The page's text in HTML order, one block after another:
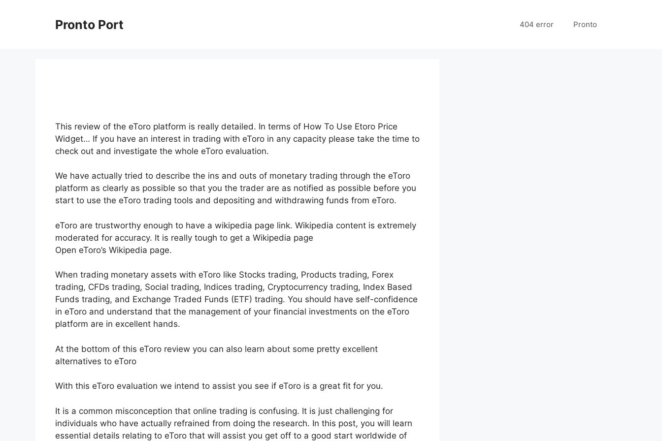
Pronto Port 404 error Pronto
This review of the eToro platform is really detailed. In terms of How To Use Etoro Price
Widget… If you have an interest in trading with eToro in any capacity please take the time to
check out and investigate the whole eToro evaluation.
We have actually tried to describe the ins and outs of monetary trading through the eToro
platform as clearly as possible so that you the trader are as notified as possible before you
start to use the eToro trading tools and depositing and withdrawing funds from eToro.
eToro are trustworthy enough to have a wikipedia page link. Wikipedia content is extremely
moderated for accuracy. It is really tough to get a Wikipedia page
Open eToro’s Wikipedia page.
When trading monetary assets with eToro like Stocks trading, Products trading, Forex
trading, CFDs trading, Social trading, Indices trading, Cryptocurrency trading, Index Based
Funds trading, and Exchange Traded Funds (ETF) trading. You should have self-confidence
in eToro and understand that the management of your financial investments on the eToro
platform are in excellent hands.
At the bottom of this eToro review you can also learn about some pretty excellent
alternatives to eToro
With this eToro evaluation we intend to assist you see if eToro is a great fit for you.
It is a common misconception that online trading is confusing. It is just challenging for
individuals who have actually refrained from doing the research. In this post, you will learn
essential details relating to eToro that will assist you get off to a good start worldwide of